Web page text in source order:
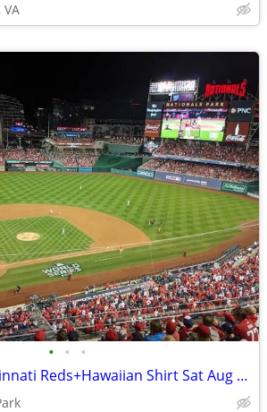
• • •
Nationals vs. Cincinnati Reds+Hawaiian Shirt Sat Aug 8 - Section 306